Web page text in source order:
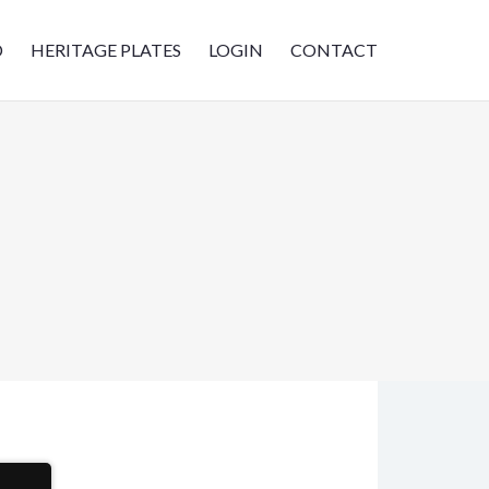
HERITAGE PLATES LOGIN CONTACT